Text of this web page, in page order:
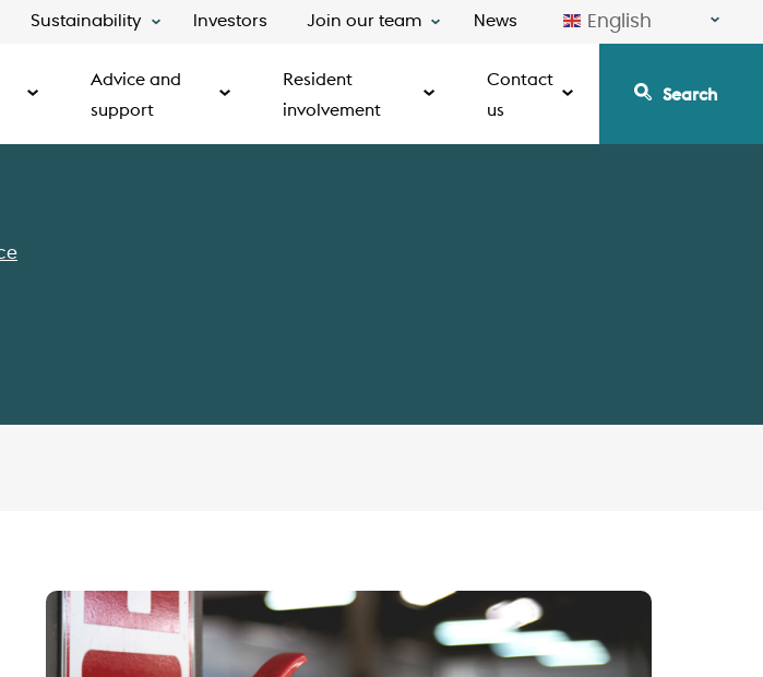
Sustainability Investors Join our team News English
Advice and
support
Resident
involvement
Contact
us
Search